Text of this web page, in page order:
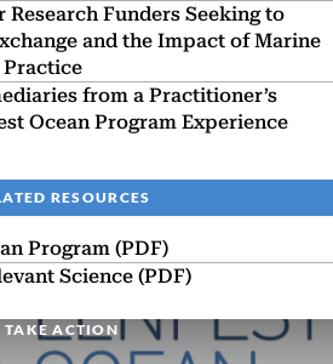
Funders Seeking to
and the Impact of Marine
Practice
from a Practitioner’s
Ocean Program Experience
RESOURCES
Program (PDF)
Science (PDF)
TAKE ACTION